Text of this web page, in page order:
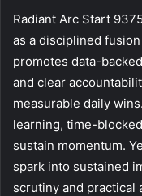
Radiant Arc Start
as a disciplined
promotes data-
and clear
measurable daily
learning, time-
sustain momentum.
spark into sustained
scrutiny and practical